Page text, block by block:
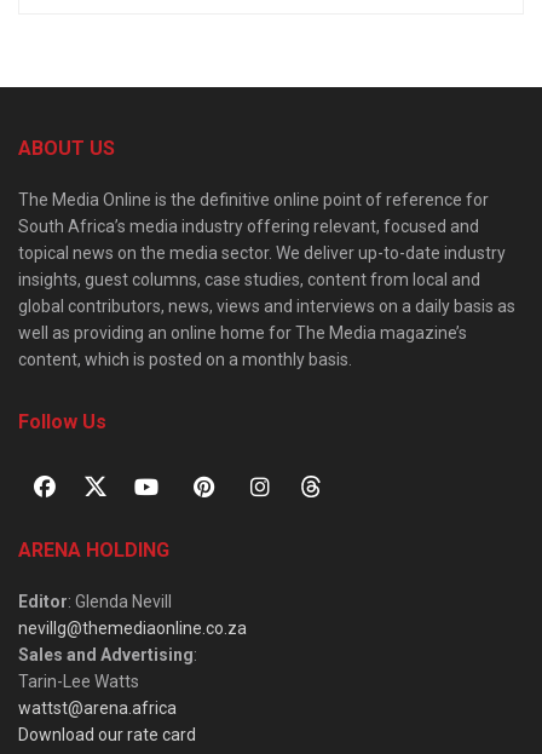
ABOUT US
The Media Online is the definitive online point of reference for
South Africa’s media industry offering relevant, focused and
topical news on the media sector. We deliver up-to-date industry
insights, guest columns, case studies, content from local and
global contributors, news, views and interviews on a daily basis as
well as providing an online home for The Media magazine’s
content, which is posted on a monthly basis.
Follow Us
ARENA HOLDING
Editor: Glenda Nevill
nevillg@themediaonline.co.za
Sales and Advertising:
Tarin-Lee Watts
wattst@arena.africa
Download our rate card